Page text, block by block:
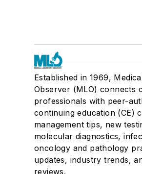
Established in 1969,
Observer (MLO) connects
professionals with peer-
continuing education (CE)
management tips, new
molecular diagnostics,
oncology and pathology
updates, industry trends,
reviews.